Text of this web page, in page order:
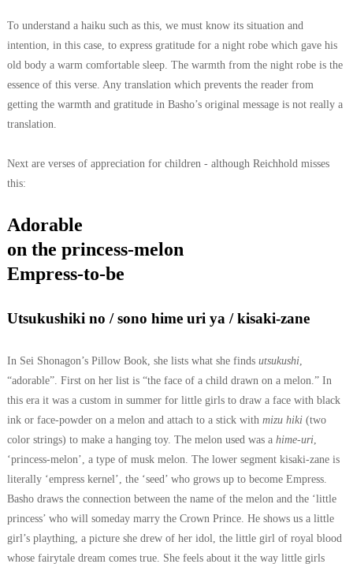
To understand a haiku such as this, we must know its situation and
intention, in this case, to express gratitude for a night robe which gave his
old body a warm comfortable sleep. The warmth from the night robe is the
essence of this verse. Any translation which prevents the reader from
getting the warmth and gratitude in Basho’s original message is not really a
translation.
Next are verses of appreciation for children - although Reichhold misses
this:
Adorable
on the princess-melon
Empress-to-be
Utsukushiki no / sono hime uri ya / kisaki-zane
In Sei Shonagon’s Pillow Book, she lists what she finds utsukushi,
“adorable”. First on her list is “the face of a child drawn on a melon.” In
this era it was a custom in summer for little girls to draw a face with black
ink or face-powder on a melon and attach to a stick with mizu hiki (two
color strings) to make a hanging toy. The melon used was a hime-uri,
‘princess-melon’, a type of musk melon. The lower segment kisaki-zane is
literally ‘empress kernel’, the ‘seed’ who grows up to become Empress.
Basho draws the connection between the name of the melon and the ‘little
princess’ who will someday marry the Crown Prince. He shows us a little
girl’s plaything, a picture she drew of her idol, the little girl of royal blood
whose fairytale dream comes true. She feels about it the way little girls